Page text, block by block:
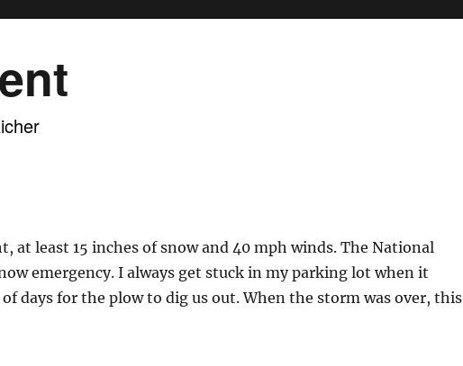
at least 15 inches of snow and 40 mph winds. The National
emergency. I always get stuck in my parking lot when it
days for the plow to dig us out. When the storm was over, this